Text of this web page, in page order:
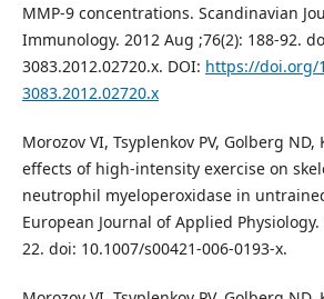
MMP‐9 concentrations. Scandinavian
Immunology. 2012 Aug ;76(2): 188-92.
3083.2012.02720.x. DOI: https://doi.org/
3083.2012.02720.x
Morozov VI, Tsyplenkov PV, Golberg
effects of high-intensity exercise on
neutrophil myeloperoxidase in
European Journal of Applied Physiology.
22. doi: 10.1007/s00421-006-0193-x.